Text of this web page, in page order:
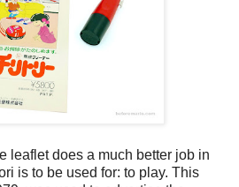
leaflet does a much better job in
is to be used for: to play. This